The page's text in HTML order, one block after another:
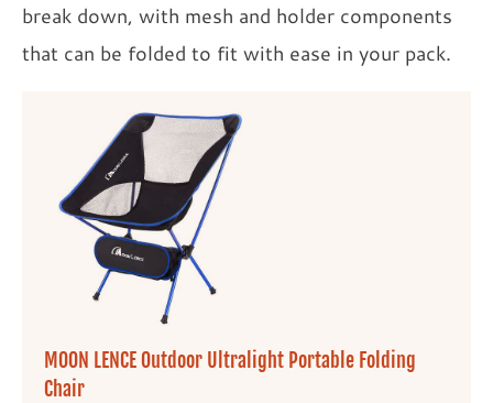
break down, with mesh and holder components
that can be folded to fit with ease in your pack.
MOON LENCE Outdoor Ultralight Portable Folding
Chair